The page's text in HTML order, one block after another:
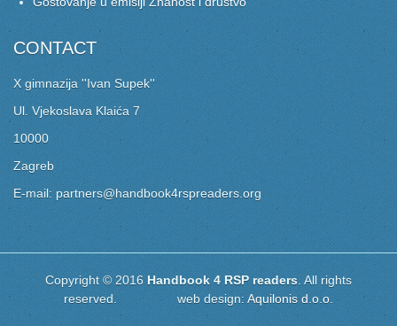
CONTACT
X gimnazija ''Ivan Supek''
Ul. Vjekoslava Klaića 7
10000
Zagreb
E-mail: partners@handbook4rspreaders.org
Copyright © 2016Handbook 4 RSP readers . All rights
reserved. web design: Aquilonis d.o.o.